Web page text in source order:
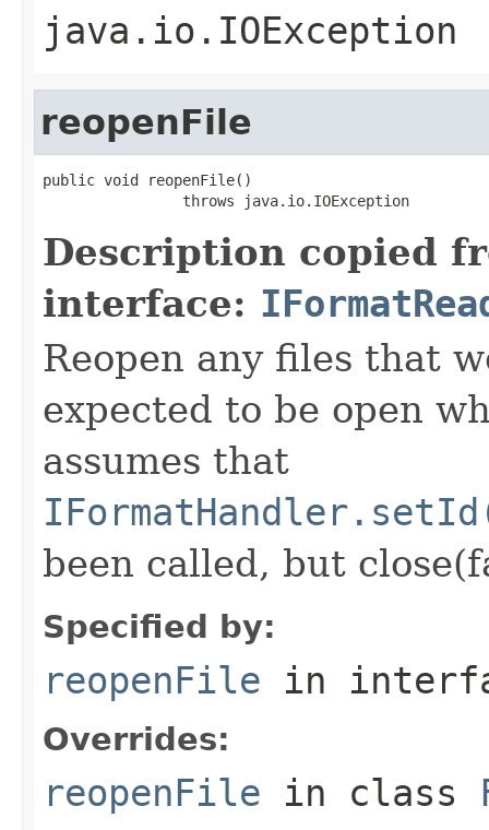
java.io.IOException
reopenFile
public void reopenFile()
                throws java.io.IOException
Description copied
interface:
Reopen any files that
expected to be open
assumes that
been called, but
Specified by:
reopenFile in
Overrides:
reopenFile in class